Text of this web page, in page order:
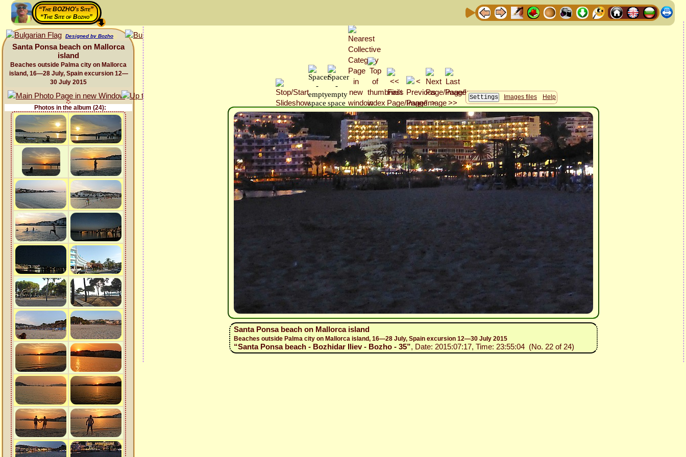
“The BOZHO's Site”
“The Site of Bozho”
Designed by Bozho
Santa Ponsa beach on Mallorca
island
Beaches outside Palma city on Mallorca
island, 16—28 July, Spain excursion 12—
30 July 2015
Photos in the album (24):
Images files Help
Santa Ponsa beach on Mallorca island
Beaches outside Palma city on Mallorca island, 16—28 July, Spain excursion 12—30 July 2015
“Santa Ponsa beach - Bozhidar Iliev - Bozho - 35”, Date: 2015:07:17, Time: 23:55:04 (No. 22 of 24)